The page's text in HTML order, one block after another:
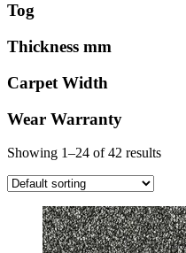
Tog
Thickness mm
Carpet Width
Wear Warranty
Showing 1–24 of 42 results